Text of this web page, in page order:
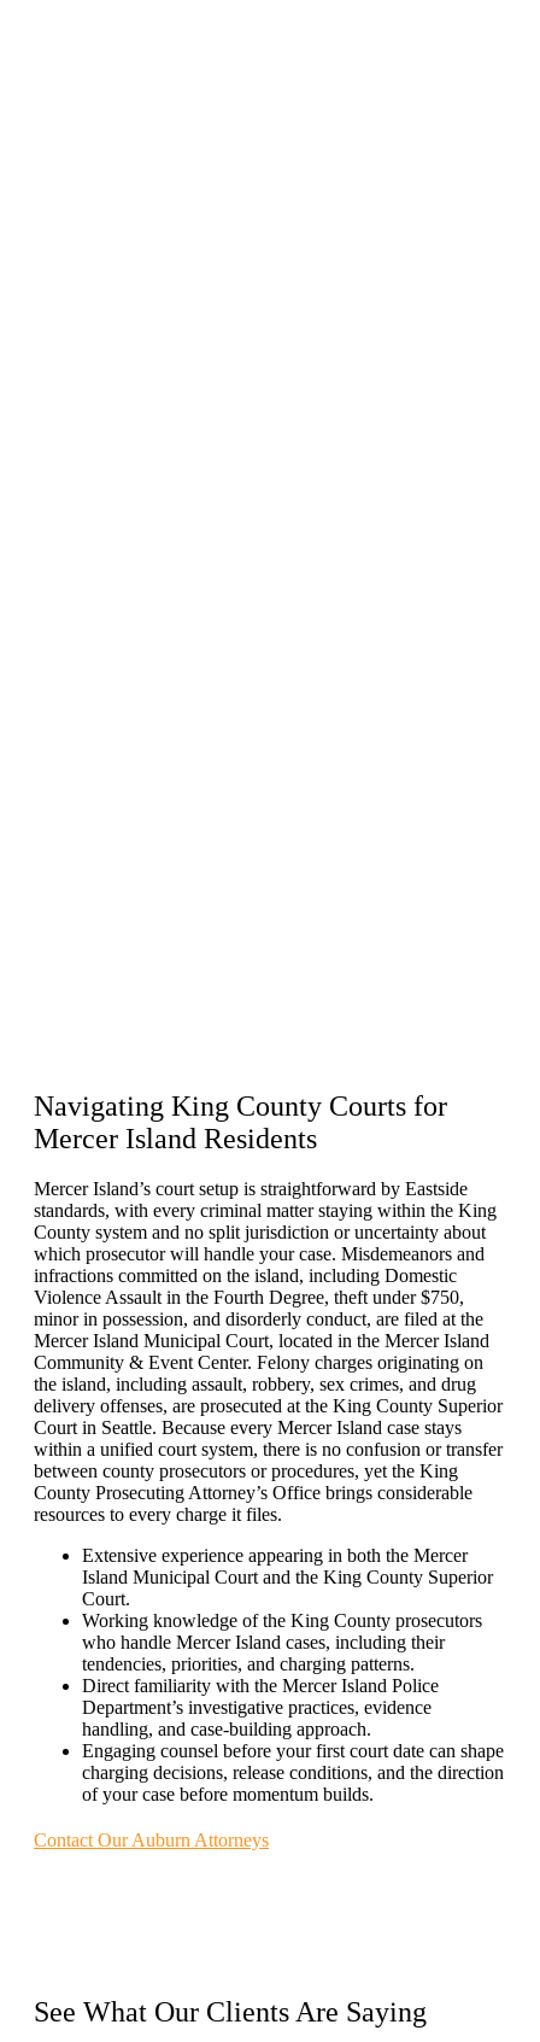
Navigating King County Courts for
Mercer Island Residents
Mercer Island’s court setup is straightforward by Eastside
standards, with every criminal matter staying within the King
County system and no split jurisdiction or uncertainty about
which prosecutor will handle your case. Misdemeanors and
infractions committed on the island, including Domestic
Violence Assault in the Fourth Degree, theft under $750,
minor in possession, and disorderly conduct, are filed at the
Mercer Island Municipal Court, located in the Mercer Island
Community & Event Center. Felony charges originating on
the island, including assault, robbery, sex crimes, and drug
delivery offenses, are prosecuted at the King County Superior
Court in Seattle. Because every Mercer Island case stays
within a unified court system, there is no confusion or transfer
between county prosecutors or procedures, yet the King
County Prosecuting Attorney’s Office brings considerable
resources to every charge it files.
Extensive experience appearing in both the Mercer
Island Municipal Court and the King County Superior
Court.
Working knowledge of the King County prosecutors
who handle Mercer Island cases, including their
tendencies, priorities, and charging patterns.
Direct familiarity with the Mercer Island Police
Department’s investigative practices, evidence
handling, and case-building approach.
Engaging counsel before your first court date can shape
charging decisions, release conditions, and the direction
of your case before momentum builds.
Contact Our Auburn Attorneys
See What Our ClientsAre Saying